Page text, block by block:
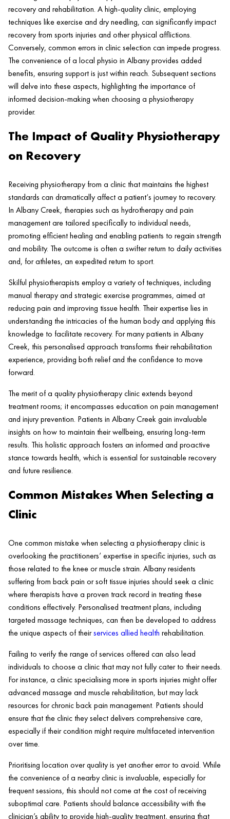
recovery and rehabilitation. A high-qualityclinic, employing
techniques likeexerciseand dry needling, can significantly impact
recovery from sports injuries and other physical afflictions.
Conversely, common errors in clinicselection can impede progress.
The convenience of a local physio in Albany provides added
benefits, ensuring support is just within reach. Subsequent sections
will delve into these aspects, highlighting the importance of
informed decision-making when choosing a physiotherapy
provider.
The Impact of Quality Physiotherapy
on Recovery
Receiving physiotherapy from a clinic that maintains the highest
standards can dramatically affect a patient‘s journey to recovery.
In Albany Creek, therapies such as hydrotherapyand pain
management are tailored specifically to individual needs,
promoting efficient healing and enabling patients to regain strength
and mobility. The outcome is often a swifter return to daily activities
and, for athletes, an expedited return to sport.
Skilful physiotherapists employ a variety of techniques, including
manual therapyand strategicexerciseprogrammes, aimed at
reducing pain and improving tissue health. Their expertise lies in
understanding the intricacies of the human body and applying this
knowledge to facilitate recovery. For many patients in Albany
Creek, this personalised approach transforms their rehabilitation
experience, providing both relief and the confidence to move
forward.
The merit of a quality physiotherapyclinicextends beyond
treatment rooms; it encompasses education on pain management
and injuryprevention. Patients in Albany Creekgain invaluable
insights on how to maintain their wellbeing, ensuring long-term
results. This holistic approach fosters an informed and proactive
stance towards health, which is essential for sustainable recovery
and future resilience.
Common Mistakes When Selecting a
Clinic
One common mistake when selecting a physiotherapy clinic is
overlooking the practitioners’ expertise in specific injuries, such as
those related to the knee or muscle strain. Albany residents
suffering from back pain or soft tissue injuries should seek a clinic
where therapists have a proven track record in treating these
conditions effectively. Personalised treatment plans, including
targeted massage techniques, can then be developed to address
the unique aspects of theirservices allied health rehabilitation.
Failing to verify the range of services offered can also lead
individuals to choose a clinic that may not fully cater to their needs.
For instance, a clinicspecialising more in sports injuries might offer
advanced massageand musclerehabilitation, but may lack
resources for chronicback pain management. Patients should
ensure that theclinic they select delivers comprehensive care,
especially if their condition might require multifaceted intervention
over time.
Prioritising location over quality is yet another error to avoid. While
the convenience of a nearbyclinicis invaluable, especially for
frequent sessions, this should not come at the cost of receiving
suboptimal care. Patients should balance accessibility with the
clinician’s ability to provide high-quality treatment, ensuring that